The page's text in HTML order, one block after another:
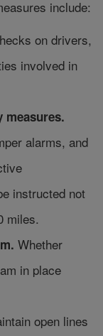
include:
on drivers,
involved in
measures.
alarms, and
instructed not
miles.
Whether
in place
open lines